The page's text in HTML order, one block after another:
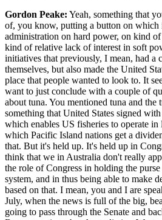
Gordon Peake: Yeah, something that
of, you know, putting a button on which
administration on hard power, on kind
kind of relative lack of interest in soft
initiatives that previously, I mean, had a
themselves, but also made the United
place that people wanted to look to. It
want to just conclude with a couple of
about tuna. You mentioned tuna and the
something that United States signed
which enables US fisheries to operate
which Pacific Island nations get a
that. But it's held up. It's held up in
think that we in Australia don't really
the role of Congress in holding the
system, and in thus being able to make
based on that. I mean, you and I are
July, when the news is full of the big,
going to pass through the Senate and